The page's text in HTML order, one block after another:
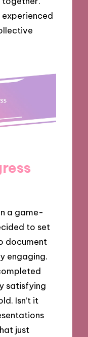
experienced
a game-
to set
document
engaging.
satisfying
Isn’t it
just